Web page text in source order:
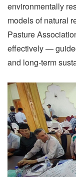
environmentally
models of natural
Pasture
effectively —
and long-term